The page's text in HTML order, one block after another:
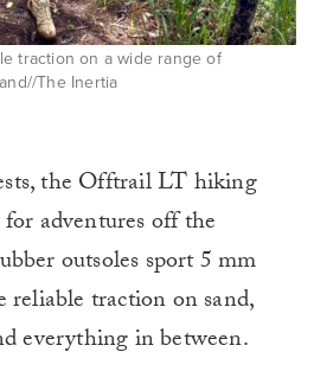
traction on a wide range of
The Inertia
the Offtrail LT hiking
adventures off the
outsoles sport 5 mm
reliable traction on sand,
everything in between.